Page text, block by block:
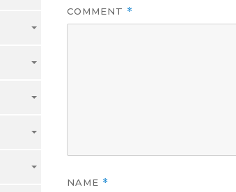
COMMENT *
NAME *